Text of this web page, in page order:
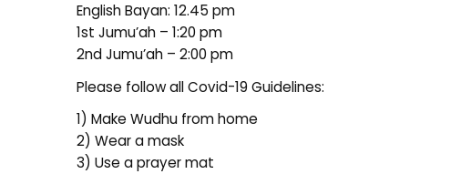
English Bayan: 12.45 pm
1st Jumu’ah – 1:20 pm
2nd Jumu’ah – 2:00 pm
Please follow all Covid-19 Guidelines:
1) Make Wudhu from home
2) Wear a mask
3) Use a prayer mat